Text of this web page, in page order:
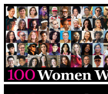
Skip
to
content